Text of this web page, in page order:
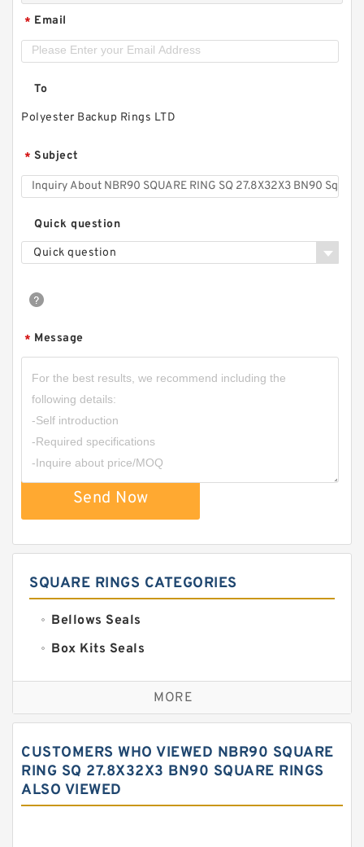
* Email
To
Polyester Backup Rings LTD
* Subject
Quick question
Quick question
* Message
Send Now
SQUARE RINGS CATEGORIES
Bellows Seals
Box Kits Seals
Bronze Backup Rings
Bronze Filled Guide Rings
Carbon Fiber Guide Rings
Carbon Graphite Guide Rings
MORE
CUSTOMERS WHO VIEWED NBR90 SQUARE
RING SQ 27.8X32X3 BN90 SQUARE RINGS
ALSO VIEWED